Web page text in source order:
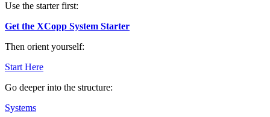
Use the starter first:
Get the XCopp System Starter
Then orient yourself:
Start Here
Go deeper into the structure:
Systems